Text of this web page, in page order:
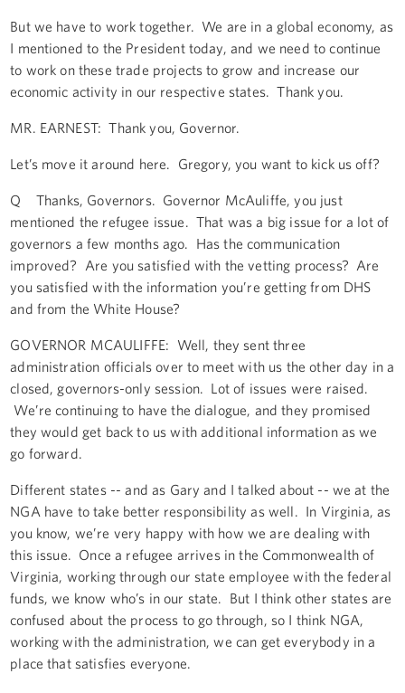
But we have to work together. We are in a global economy, as
I mentioned to the President today, and we need to continue
to work on these trade projects to grow and increase our
economic activity in our respective states. Thank you.
MR. EARNEST: Thank you, Governor.
Let’s move it around here. Gregory, you want to kick us off?
Q Thanks, Governors. Governor McAuliffe, you just
mentioned the refugee issue. That was a big issue for a lot of
governors a few months ago. Has the communication
improved? Are you satisfied with the vetting process? Are
you satisfied with the information you’re getting from DHS
and from the White House?
GOVERNOR MCAULIFFE: Well, they sent three
administration officials over to meet with us the other day in a
closed, governors-only session. Lot of issues were raised.
We’re continuing to have the dialogue, and they promised
they would get back to us with additional information as we
go forward.
Different states -- and as Gary and I talked about -- we at the
NGA have to take better responsibility as well. In Virginia, as
you know, we’re very happy with how we are dealing with
this issue. Once a refugee arrives in the Commonwealth of
Virginia, working through our state employee with the federal
funds, we know who’s in our state. But I think other states are
confused about the process to go through, so I think NGA,
working with the administration, we can get everybody in a
place that satisfies everyone.